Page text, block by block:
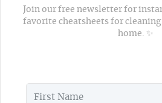
Join our free newsletter for
favorite cheatsheets for
home. ✨